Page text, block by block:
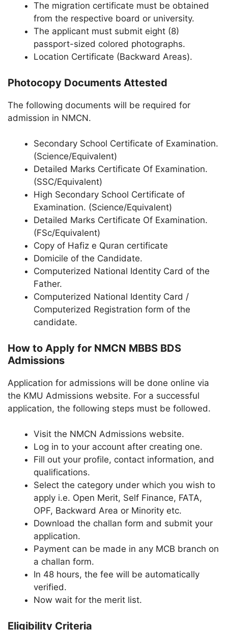
The migration certificate must be obtained
from the respective board or university.
The applicant must submit eight (8)
passport-sized colored photographs.
Location Certificate (Backward Areas).
Photocopy Documents Attested
The following documents will be required for
admission in NMCN.
Secondary School Certificate of Examination.
(Science/Equivalent)
Detailed Marks Certificate Of Examination.
(SSC/Equivalent)
High Secondary School Certificate of
Examination. (Science/Equivalent)
Detailed Marks Certificate Of Examination.
(FSc/Equivalent)
Copy of Hafiz e Quran certificate
Domicile of the Candidate.
Computerized National Identity Card of the
Father.
Computerized National Identity Card /
Computerized Registration form of the
candidate.
How to Apply for NMCN MBBS BDS
Admissions
Application for admissions will be done online via
the KMU Admissions website. For a successful
application, the following steps must be followed.
Visit the NMCN Admissions website.
Log in to your account after creating one.
Fill out your profile, contact information, and
qualifications.
Select the category under which you wish to
apply i.e. Open Merit, Self Finance, FATA,
OPF, Backward Area or Minority etc.
Download the challan form and submit your
application.
Payment can be made in any MCB branch on
a challan form.
In 48 hours, the fee will be automatically
verified.
Now wait for the merit list.
Eligibility Criteria